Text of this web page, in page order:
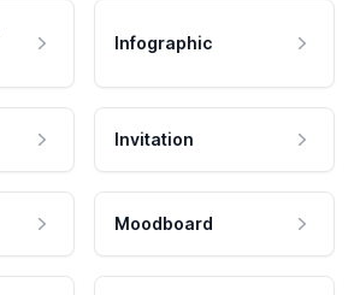
Infographic
Invitation
Moodboard